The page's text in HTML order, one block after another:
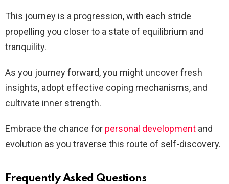
This journey is a progression, with each stride
propelling you closer to a state of equilibrium and
tranquility.
As you journey forward, you might uncover fresh
insights, adopt effective coping mechanisms, and
cultivate inner strength.
Embrace the chance for personal development and
evolution as you traverse this route of self-discovery.
Frequently Asked Questions